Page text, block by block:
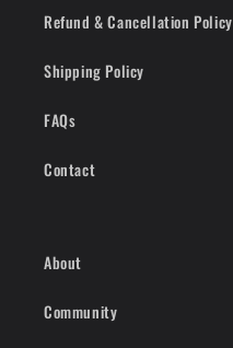
Refund & Cancellation Policy
Shipping Policy
FAQs
Contact
About
Community